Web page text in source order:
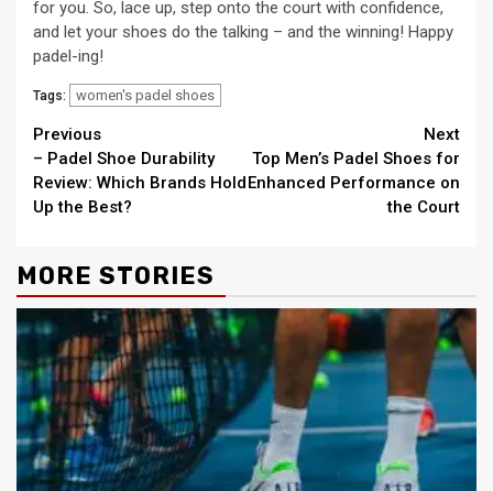
for you. So, lace up, step onto the court with confidence,
and let your shoes do the talking – and the winning! Happy
padel-ing!
Tags: women's padel shoes
Continue
Reading
Previous
– Padel Shoe Durability
Review: Which Brands Hold
Up the Best?
Next
Top Men’s Padel Shoes for
Enhanced Performance on
the Court
MORE STORIES